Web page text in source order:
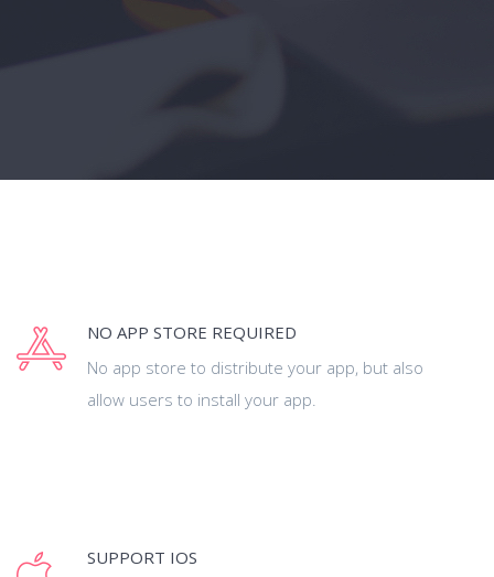
NO APP STORE REQUIRED
No app store to distribute your app, but also
allow users to install your app.
SUPPORT IOS